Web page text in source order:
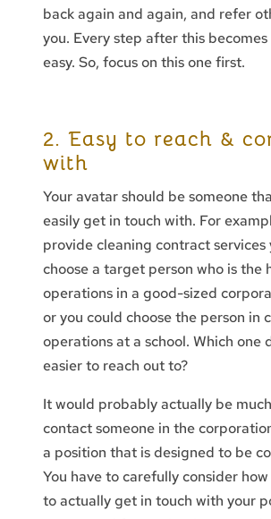
back again and again, and refer
you. Every step after this
easy. So, focus on this one first.
2. Easy to reach &
with
Your avatar should be someone
easily get in touch with. For
provide cleaning contract services
choose a target person who is the
operations in a good-sized
or you could choose the person in
operations at a school. Which one
easier to reach out to?
It would probably actually be
contact someone in the
a position that is designed to be
You have to carefully consider
to actually get in touch with your